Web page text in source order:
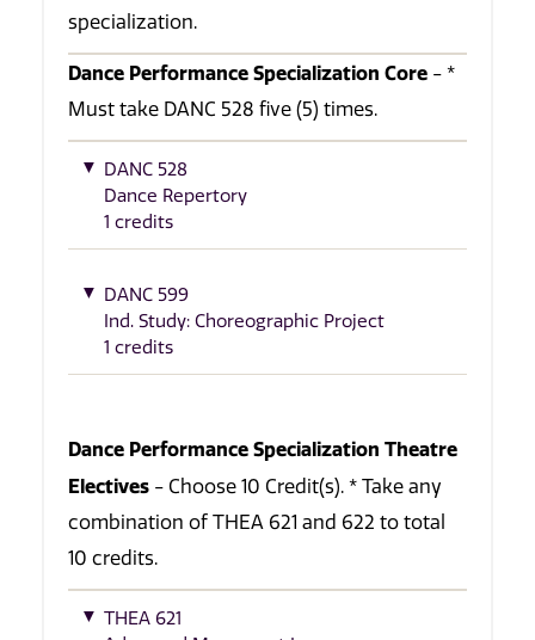
specialization.
Dance Performance Specialization Core - *
Must take DANC 528 five (5) times.
DANC 528
Dance Repertory
1 credits
DANC 599
Ind. Study: Choreographic Project
1 credits
Dance Performance Specialization Theatre
Electives - Choose 10 Credit(s). * Take any
combination of THEA 621 and 622 to total
10 credits.
THEA 621